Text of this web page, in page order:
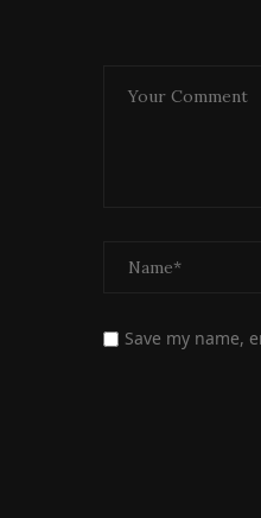
Save my name,